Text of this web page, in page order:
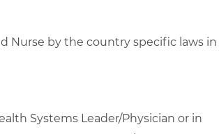
Nurse by the country specific laws in
Systems Leader/Physician or in